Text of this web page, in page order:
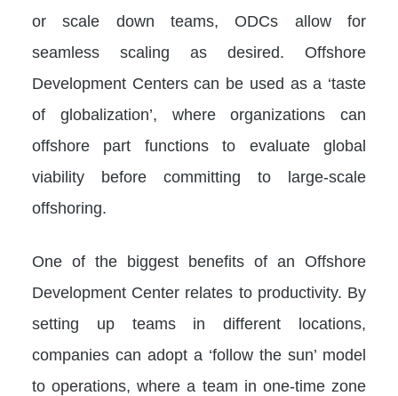
or scale down teams, ODCs allow for
seamless scaling as desired. Offshore
Development Centers can be used as a ‘taste
of globalization’, where organizations can
offshore part functions to evaluate global
viability before committing to large-scale
offshoring.
One of the biggest benefits of an Offshore
Development Center relates to productivity. By
setting up teams in different locations,
companies can adopt a ‘follow the sun’ model
to operations, where a team in one-time zone